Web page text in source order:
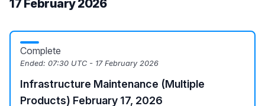
17 February 2026
Complete
Ended: 07:30 UTC - 17 February 2026
Infrastructure Maintenance (Multiple
Products) February 17, 2026